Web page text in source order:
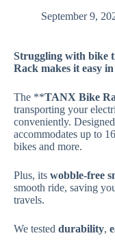
September 9,
Struggling with bike
Rack makes it easy
The **TANX Bike
transporting your
conveniently.
accommodates up to
bikes and more.
Plus, its wobble-free
smooth ride, saving
travels.
We tested durability,